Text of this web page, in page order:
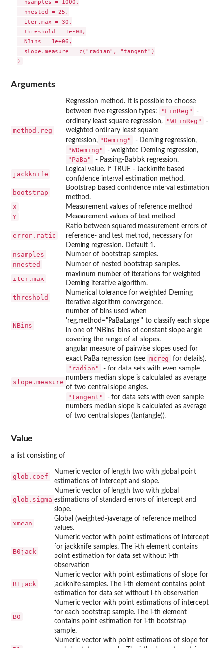
  nsamples = 1000,
  nnested = 25,
  iter.max = 30,
  threshold = 1e-08,
  NBins = 1e+06,
  slope.measure = c("radian", "tangent")
Arguments
method.reg
Regression method. It is possible to choose
between five regression types:
"LinReg"
-
ordinary least square regression,
"WLinReg"
-
weighted ordinary least square
regression, "Deming" - Deming regression,
"WDeming" - weighted Deming regression,
"PaBa" - Passing-Bablok regression.
jackknife
Logical value. If TRUE - Jackknife based
confidence interval estimation method.
bootstrap
Bootstrap based confidence interval estimation
method.
X Measurement values of reference method
Y Measurement values of test method
error.ratio
Ratio between squared measurement errors of
reference- and test method, necessary for
Deming regression. Default 1.
nsamples Number of bootstrap samples.
nnested Number of nested bootstrap samples.
iter.max
maximum number of iterations for weighted
Deming iterative algorithm.
threshold
Numerical tolerance for weighted Deming
iterative algorithm convergence.
NBins
number of bins used when
'reg.method="PaBaLarge"' to classify each slope
in one of 'NBins' bins of constant slope angle
covering the range of all slopes.
slope.measure
angular measure of pairwise slopes used for
exact PaBa regression (see mcreg for details).
"radian"
- for data sets with even sample
numbers median slope is calculated as average
of two central slope angles.
"tangent"
- for data sets with even sample
numbers median slope is calculated as average
of two central slopes (tan(angle)).
Value
a list consisting of
glob.coef
Numeric vector of length two with global point
estimations of intercept and slope.
glob.sigma
Numeric vector of length two with global
estimations of standard errors of intercept and
slope.
xmean
Global (weighted-)average of reference method
values.
B0jack
Numeric vector with point estimations of intercept
for jackknife samples. The i-th element contains
point estimation for data set without i-th
observation
B1jack
Numeric vector with point estimations of slope for
jackknife samples. The i-th element contains point
estimation for data set without i-th observation
B0
Numeric vector with point estimations of intercept
for each bootstrap sample. The i-th element
contains point estimation for i-th bootstrap
sample.
Numeric vector with point estimations of slope for